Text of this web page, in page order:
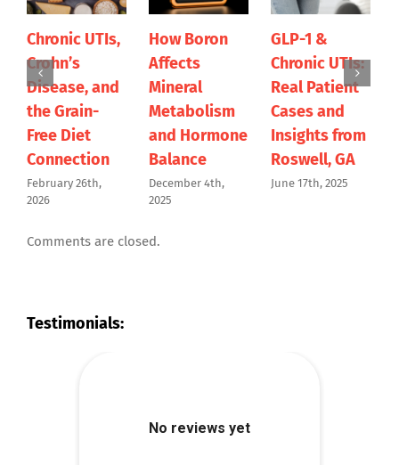
UTIs,
and
Grain-
Diet
26th,
How Boron
Affects
Mineral
Metabolism
and Hormone
Balance
December 4th,
GLP-1 &
Chronic UTIs:
Real Patient
Cases and
Insights from
Roswell, GA
June 17th, 2025
Get
April
Comments are closed.
Testimonials: